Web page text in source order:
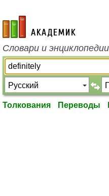
academic.ru
Словари и
Толкования Переводы